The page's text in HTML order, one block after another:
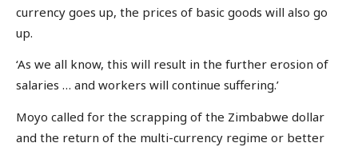
currency goes up, the prices of basic goods will also go
up.
‘As we all know, this will result in the further erosion of
salaries … and workers will continue suffering.’
Moyo called for the scrapping of the Zimbabwe dollar
and the return of the multi-currency regime or better